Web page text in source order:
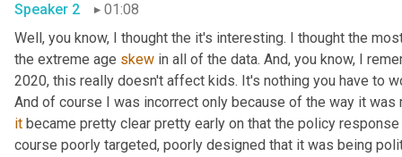
Speaker 2
01:08
Well, you know, I thought the it's interesting. I thought the
the extreme age skew in all of the data. And, you know, I
2020, this really doesn't affect kids. It's nothing you have to
And of course I was incorrect only because of the way it
it became pretty clear pretty early on that the policy
course poorly targeted, poorly designed that it was being